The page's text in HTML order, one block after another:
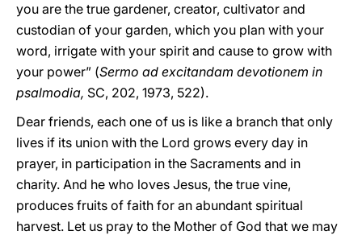
you are the true gardener, creator, cultivator and
custodian of your garden, which you plan with your
word, irrigate with your spirit and cause to grow with
your power” (Sermo ad excitandam devotionem in
psalmodia, SC, 202, 1973, 522).
Dear friends, each one of us is like a branch that only
lives if its union with the Lord grows every day in
prayer, in participation in the Sacraments and in
charity. And he who loves Jesus, the true vine,
produces fruits of faith for an abundant spiritual
harvest. Let us pray to the Mother of God that we may